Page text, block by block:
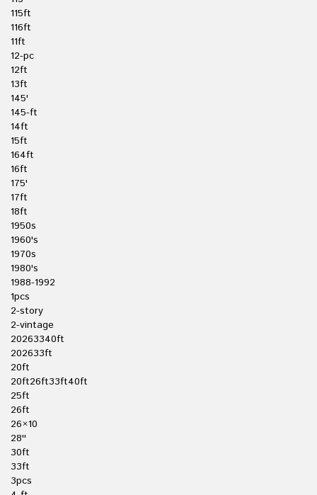
115ft
116ft
11ft
12-pc
12ft
13ft
145'
145-ft
14ft
15ft
164ft
16ft
175'
17ft
18ft
1950s
1960's
1970s
1980's
1988-1992
1pcs
2-story
2-vintage
20263340ft
202633ft
20ft
20ft26ft33ft40ft
25ft
26ft
26×10
28''
30ft
33ft
3pcs